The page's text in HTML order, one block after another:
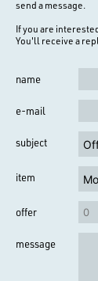
send a message.
If you are
You'll receive a
name
e-mail
subject
item
offer
message